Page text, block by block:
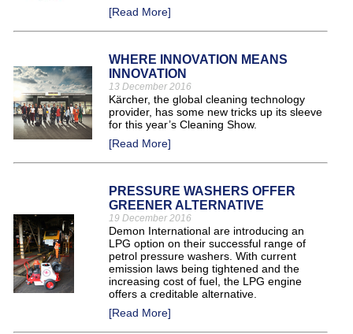
[Read More]
WHERE INNOVATION MEANS
INNOVATION
13 December 2016
Kärcher, the global cleaning technology
provider, has some new tricks up its sleeve
for this year’s Cleaning Show.
[Read More]
PRESSURE WASHERS OFFER
GREENER ALTERNATIVE
19 December 2016
Demon International are introducing an
LPG option on their successful range of
petrol pressure washers. With current
emission laws being tightened and the
increasing cost of fuel, the LPG engine
offers a creditable alternative.
[Read More]